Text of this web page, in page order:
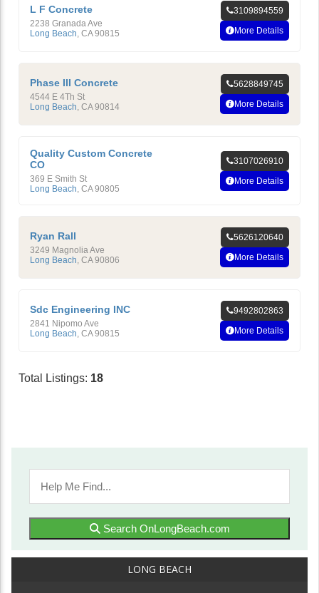
L F Concrete
2238 Granada Ave
Long Beach CA 90815
3109894559
More Details
Phase III Concrete
4544 E 4Th St
Long Beach CA 90814
5628849745
More Details
Quality Custom Concrete
CO
369 E Smith St
Long Beach, CA 90805
3107026910
More Details
Ryan Rall
3249 Magnolia Ave
Long Beach CA 90806
5626120640
More Details
Sdc Engineering INC
2841 Nipomo Ave
Long Beach CA 90815
9492802863
More Details
Total Listings: 18
Search OnLongBeach.com
LONG BEACH